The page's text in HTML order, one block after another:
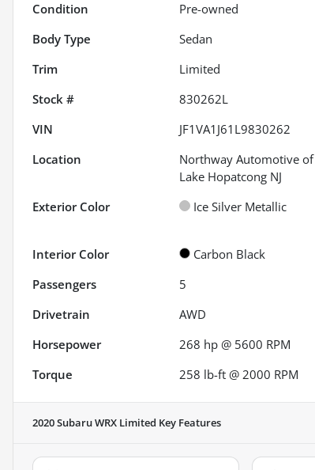
Condition Pre-owned
Body Type
Sedan
Trim
Limited
Stock #
830262L
VIN
JF1VA1J61L9830262
Location
Northway Automotive of
Lake Hopatcong NJ
Exterior Color Ice Silver Metallic
Interior Color
Carbon Black
Passengers
5
Drivetrain
AWD
Horsepower
268 hp @ 5600 RPM
Torque
258 lb-ft @ 2000 RPM
2020 Subaru WRX Limited Key Features